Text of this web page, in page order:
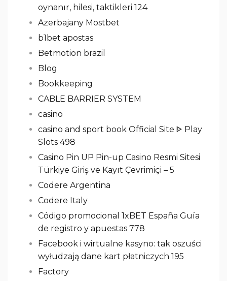
oynanır, hilesi, taktikleri 124
Azerbajany Mostbet
b1bet apostas
Betmotion brazil
Blog
Bookkeeping
CABLE BARRIER SYSTEM
casino
casino and sport book Official Site ᐈ Play
Slots 498
Casino Pin UP Pin-up Casino Resmi Sitesi
Türkiye Giriş ve Kayıt Çevrimiçi – 5
Codere Argentina
Codere Italy
Código promocional 1xBET España Guía
de registro y apuestas 778
Facebook i wirtualne kasyno: tak oszuści
wyłudzają dane kart płatniczych 195
Factory